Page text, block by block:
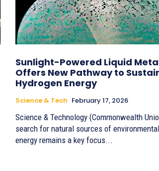
Sunlight-Powered Liquid
Offers New Pathway to
Hydrogen Energy
Science & Tech February 17, 2026
Science & Technology (Commonwealth
search for natural sources of
energy remains a key focus...